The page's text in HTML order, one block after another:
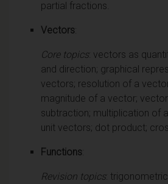
partial fractions.
Vectors:
Core topics: vectors as
and direction; graphical
vectors; resolution of a
magnitude of a vector;
subtraction; multiplication of
unit vectors; dot product;
Functions:
Revision topics: